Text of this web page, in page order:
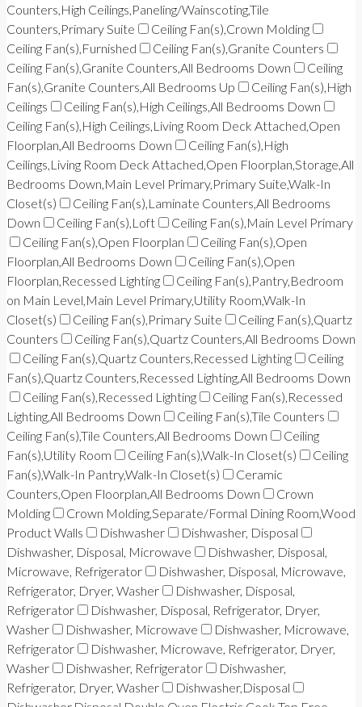
Counters,High Ceilings,Paneling/Wainscoting,Tile
Counters,Primary Suite
Ceiling Fan(s),Crown Molding
Ceiling Fan(s),Furnished
Ceiling Fan(s),Granite Counters
Ceiling Fan(s),Granite Counters,All Bedrooms Down
Ceiling
Fan(s),Granite Counters,All Bedrooms Up
Ceiling Fan(s),High
Ceilings
Ceiling Fan(s),High Ceilings,All Bedrooms Down
Ceiling Fan(s),High Ceilings,Living Room Deck Attached,Open
Floorplan,All Bedrooms Down
Ceiling Fan(s),High
Ceilings,Living Room Deck Attached,Open Floorplan,Storage,All
Bedrooms Down,Main Level Primary,Primary Suite,Walk-In
Closet(s)
Ceiling Fan(s),Laminate Counters,All Bedrooms
Down
Ceiling Fan(s),Loft
Ceiling Fan(s),Main Level Primary
Ceiling Fan(s),Open Floorplan
Ceiling Fan(s),Open
Floorplan,All Bedrooms Down
Ceiling Fan(s),Open
Floorplan,Recessed Lighting
Ceiling Fan(s),Pantry,Bedroom
on Main Level,Main Level Primary,Utility Room,Walk-In
Closet(s)
Ceiling Fan(s),Primary Suite
Ceiling Fan(s),Quartz
Counters
Ceiling Fan(s),Quartz Counters,All Bedrooms Down
Ceiling Fan(s),Quartz Counters,Recessed Lighting
Ceiling
Fan(s),Quartz Counters,Recessed Lighting,All Bedrooms Down
Ceiling Fan(s),Recessed Lighting
Ceiling Fan(s),Recessed
Lighting,All Bedrooms Down
Ceiling Fan(s),Tile Counters
Ceiling Fan(s),Tile Counters,All Bedrooms Down
Ceiling
Fan(s),Utility Room
Ceiling Fan(s),Walk-In Closet(s)
Ceiling
Fan(s),Walk-In Pantry,Walk-In Closet(s)
Ceramic
Counters,Open Floorplan,All Bedrooms Down
Crown
Molding
Crown Molding,Separate/Formal Dining Room,Wood
Product Walls
Dishwasher
Dishwasher, Disposal
Dishwasher, Disposal, Microwave
Dishwasher, Disposal,
Microwave, Refrigerator
Dishwasher, Disposal, Microwave,
Refrigerator, Dryer, Washer
Dishwasher, Disposal,
Refrigerator
Dishwasher, Disposal, Refrigerator, Dryer,
Washer
Dishwasher, Microwave
Dishwasher, Microwave,
Refrigerator
Dishwasher, Microwave, Refrigerator, Dryer,
Washer
Dishwasher, Refrigerator
Dishwasher,
Refrigerator, Dryer, Washer
Dishwasher,Disposal